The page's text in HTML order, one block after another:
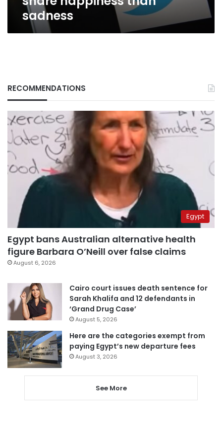
sadness
RECOMMENDATIONS
Egypt
Egypt bans Australian alternative health
figure Barbara O’Neill over false claims
August 6, 2026
Cairo court issues death sentence for
Sarah Khalifa and 12 defendants in
‘Grand Drug Case’
August 5, 2026
Here are the categories exempt from
paying Egypt’s new departure fees
August 3, 2026
See More